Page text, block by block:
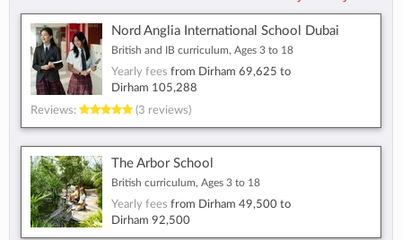
Nord Anglia International School Dubai
British and IB curriculum, Ages 3 to 18
Yearly fees from Dirham 69,625 to
Dirham 105,288
Reviews:
(3 reviews)
The Arbor School
British curriculum, Ages 3 to 18
Yearly fees from Dirham 49,500 to
Dirham 92,500